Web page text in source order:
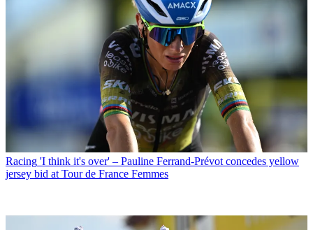
Racing 'I think it's over' – Pauline Ferrand-Prévot concedes yellow
jersey bid at Tour de France Femmes